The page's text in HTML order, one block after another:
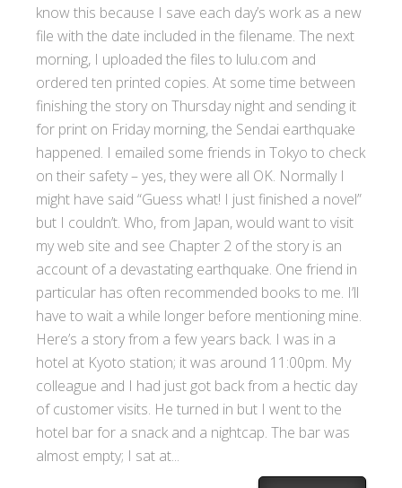
know this because I save each day’s work as a new
file with the date included in the filename. The next
morning, I uploaded the files to lulu.com and
ordered ten printed copies. At some time between
finishing the story on Thursday night and sending it
for print on Friday morning, the Sendai earthquake
happened. I emailed some friends in Tokyo to check
on their safety – yes, they were all OK. Normally I
might have said “Guess what! I just finished a novel”
but I couldn’t. Who, from Japan, would want to visit
my web site and see Chapter 2 of the story is an
account of a devastating earthquake. One friend in
particular has often recommended books to me. I’ll
have to wait a while longer before mentioning mine.
Here’s a story from a few years back. I was in a
hotel at Kyoto station; it was around 11:00pm. My
colleague and I had just got back from a hectic day
of customer visits. He turned in but I went to the
hotel bar for a snack and a nightcap. The bar was
almost empty; I sat at...